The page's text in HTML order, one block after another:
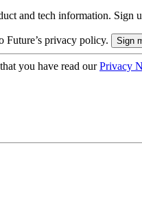
and tech information. Sign
Future’s privacy policy.
you have read ourPrivacy